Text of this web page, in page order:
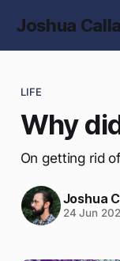
Joshua
LIFE
Why
On getting rid
Joshua
24 Jun